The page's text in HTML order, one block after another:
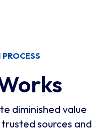
diminished value
sources and